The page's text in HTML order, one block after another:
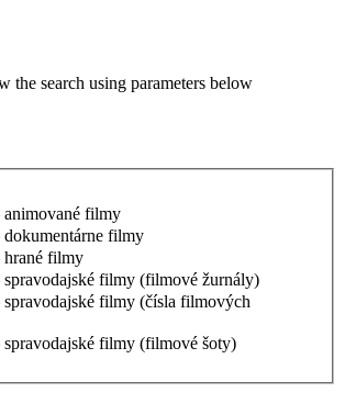
the search using parameters below
animované filmy
dokumentárne filmy
hrané filmy
spravodajské filmy (filmové žurnály)
spravodajské filmy (čísla filmových
spravodajské filmy (filmové šoty)